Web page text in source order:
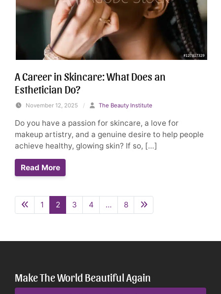
A Career in Skincare: What Does an
Esthetician Do?
November 12, 2025 / The Beauty Institute
Do you have a passion for skincare, a love for
makeup artistry, and a genuine desire to help people
achieve healthy, glowing skin? If so, […]
Read More
1 2 3 4 … 8
Make The World Beautiful Again